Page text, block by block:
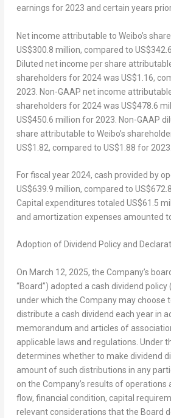
earnings for 2023 and certain years
Net income attributable to Weibo’s
US$300.8 million, compared to
Diluted net income per share attributable
shareholders for 2024 was US$1.16,
2023. Non-GAAP net income attributable
shareholders for 2024 was US$478.6
US$450.6 million for 2023. Non-GAAP
share attributable to Weibo’s
US$1.82, compared to US$1.88 for 2023.
For fiscal year 2024, cash provided by
US$639.9 million, compared to
Capital expenditures totaled US$61.5
and amortization expenses amounted
Adoption of Dividend Policy and
On March 12, 2025, the Company’s
“Board”) adopted a cash dividend policy
under which the Company may choose
distribute a cash dividend each year in
memorandum and articles of
applicable laws and regulations. Under
determines whether to make dividend
amount of such distributions in any
on the Company’s results of operations
flow, financial condition, capital
relevant considerations that the Board